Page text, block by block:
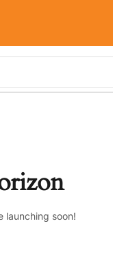
launching soon!